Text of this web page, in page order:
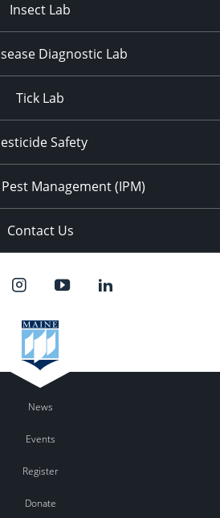
Insect Lab
Diagnostic Lab
Tick Lab
Safety
Management (IPM)
Contact Us
News
Events
Register
Donate